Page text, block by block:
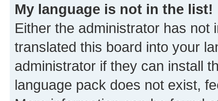
My language is not in the list!
Either the administrator has not
translated this board into your
administrator if they can install
language pack does not exist,